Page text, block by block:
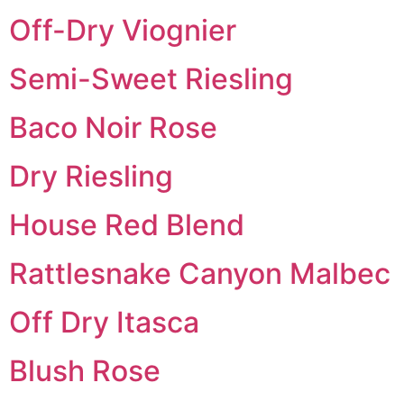
Off-Dry Viognier
Semi-Sweet Riesling
Baco Noir Rose
Dry Riesling
House Red Blend
Rattlesnake Canyon Malbec
Off Dry Itasca
Blush Rose